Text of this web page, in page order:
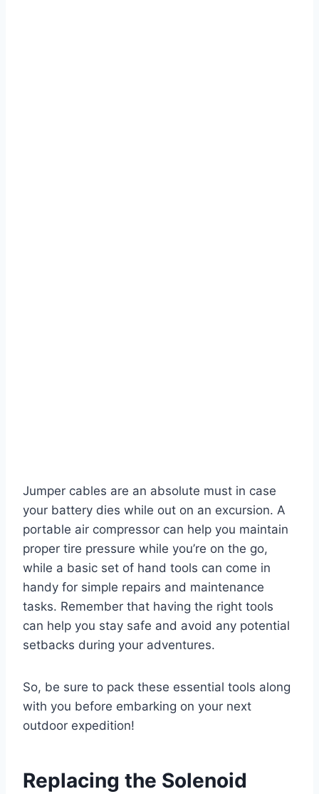
Jumper cables are an absolute must in case
your battery dies while out on an excursion. A
portable air compressor can help you maintain
proper tire pressure while you’re on the go,
while a basic set of hand tools can come in
handy for simple repairs and maintenance
tasks. Remember that having the right tools
can help you stay safe and avoid any potential
setbacks during your adventures.
So, be sure to pack these essential tools along
with you before embarking on your next
outdoor expedition!
Replacing the Solenoid